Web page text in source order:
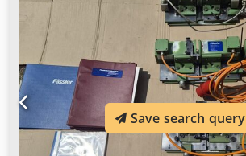
Save search query